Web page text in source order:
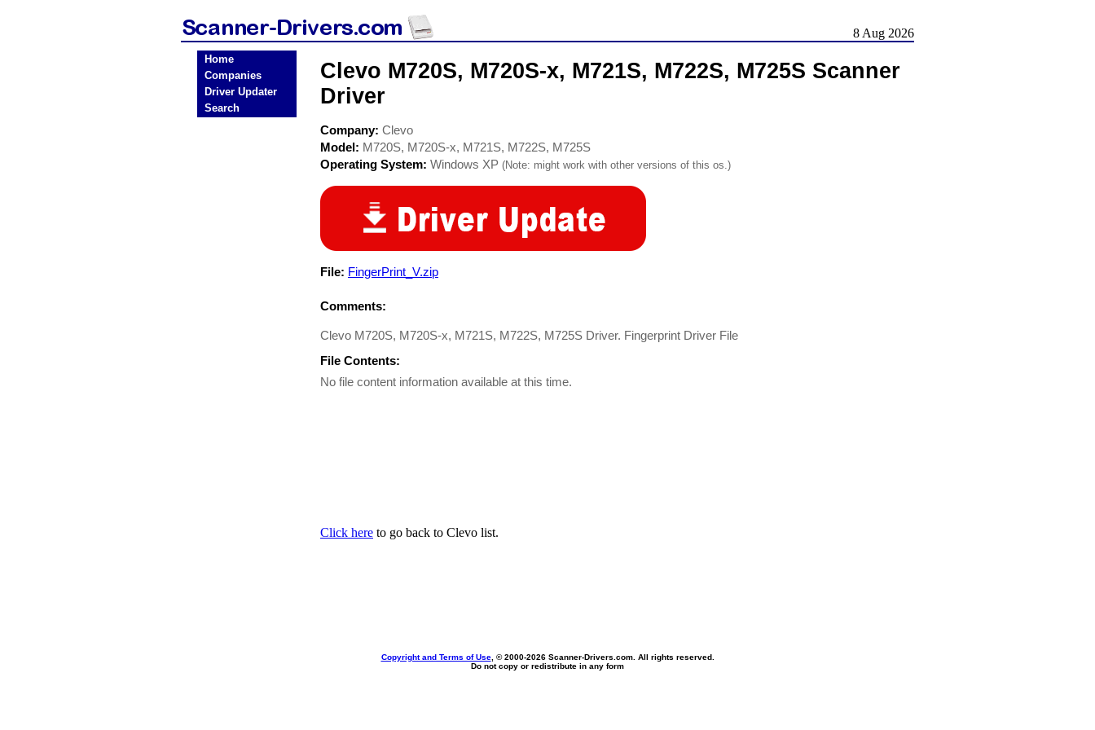
8 Aug 2026
Home
Companies
Driver Updater
Search
Clevo M720S, M720S-x, M721S, M722S, M725S Scanner
Driver
Company: Clevo
Model: M720S, M720S-x, M721S, M722S, M725S
Operating System: Windows XP (Note: might work with other versions of this os.)
File: FingerPrint_V.zip
Comments:
Clevo M720S, M720S-x, M721S, M722S, M725S Driver. Fingerprint Driver File
File Contents:
No file content information available at this time.
Click here to go back to Clevo list.
Copyright and Terms of Use, © 2000-2026 Scanner-Drivers.com. All rights reserved.
Do not copy or redistribute in any form